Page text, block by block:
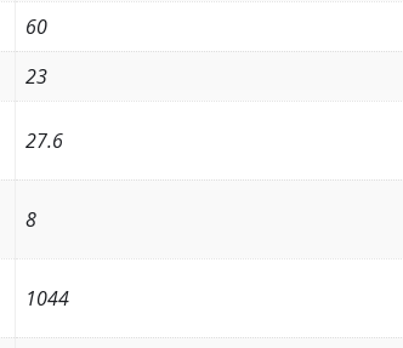
60
23
27.6
8
1044